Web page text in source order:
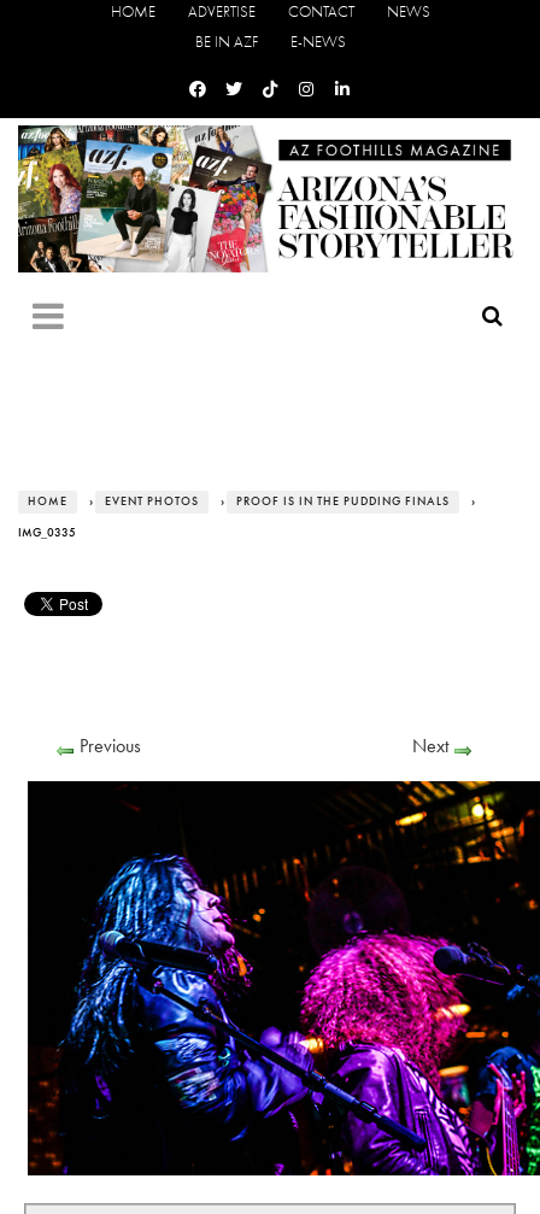
HOME ADVERTISE CONTACT
NEWS
BE IN AZF
E-NEWS
HOME › EVENT PHOTOS › PROOF IS IN THE PUDDING FINALS ›
IMG_0335
Previous Next